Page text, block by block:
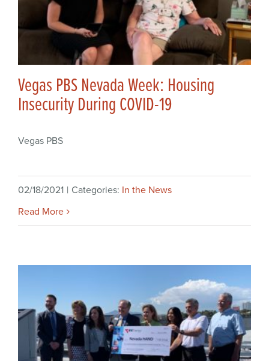
Vegas PBS Nevada Week: Housing
Insecurity During COVID-19
Vegas PBS
02/18/2021 | Categories: In the News
Read More